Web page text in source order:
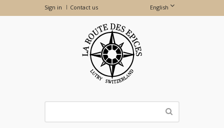
Sign in English
Contact us